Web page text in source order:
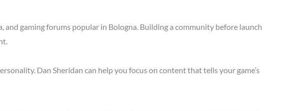
and gaming forums popular in Bologna. Building a community before launch
Dan Sheridan can help you focus on content that tells your game’s